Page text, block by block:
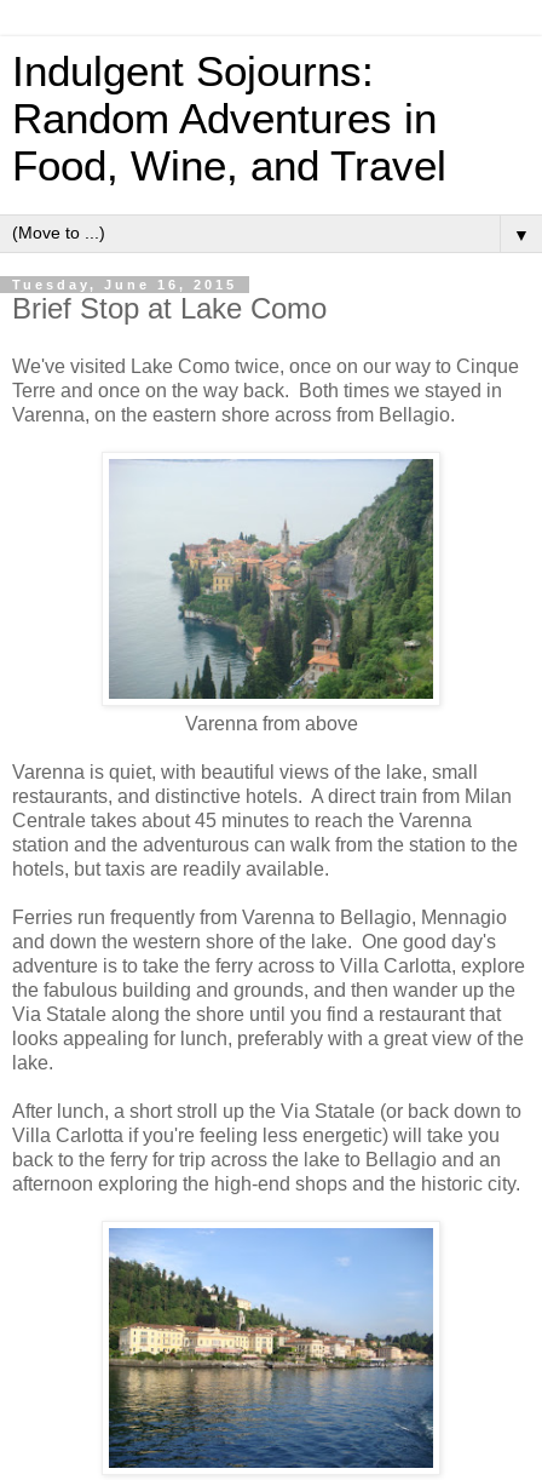
Indulgent Sojourns:
Random Adventures in
Food, Wine, and Travel
▼
Tuesday, June 16, 2015
Brief Stop at Lake Como
We've visited Lake Como twice, once on our way to Cinque
Terre and once on the way back. Both times we stayed in
Varenna, on the eastern shore across from Bellagio.
Varenna from above
Varenna is quiet, with beautiful views of the lake, small
restaurants, and distinctive hotels. A direct train from Milan
Centrale takes about 45 minutes to reach the Varenna
station and the adventurous can walk from the station to the
hotels, but taxis are readily available.
Ferries run frequently from Varenna to Bellagio, Mennagio
and down the western shore of the lake. One good day's
adventure is to take the ferry across to Villa Carlotta, explore
the fabulous building and grounds, and then wander up the
Via Statale along the shore until you find a restaurant that
looks appealing for lunch, preferably with a great view of the
lake.
After lunch, a short stroll up the Via Statale (or back down to
Villa Carlotta if you're feeling less energetic) will take you
back to the ferry for trip across the lake to Bellagio and an
afternoon exploring the high-end shops and the historic city.